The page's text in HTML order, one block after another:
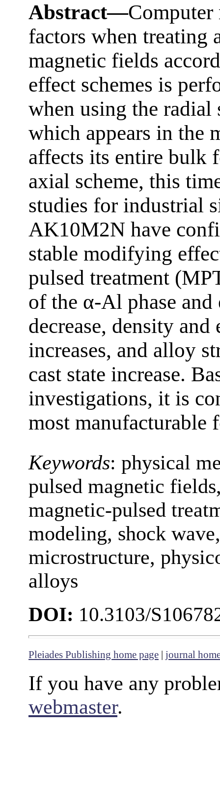
Abstract—
factors when treating
magnetic fields
effect schemes is
when using the radial
which appears in the
affects its entire bulk
axial scheme, this
studies for industrial
AK10M2N have
stable modifying
pulsed treatment
of the α-Al phase
decrease, density
increases, and alloy
cast state increase.
investigations, it is
most manufacturable
Keywords: physical
pulsed magnetic
magnetic-pulsed
modeling, shock
microstructure,
alloys
DOI: 10.3103/
Pleiades Publishing home page | journal
If you have any
webmaster.